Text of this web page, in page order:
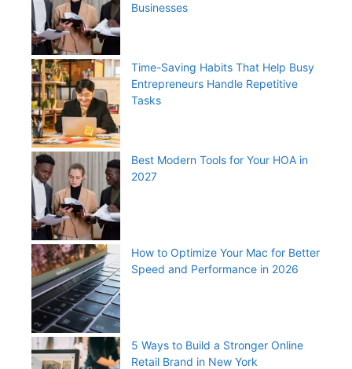
Businesses
Time-Saving Habits That Help Busy
Entrepreneurs Handle Repetitive
Tasks
Best Modern Tools for Your HOA in
2027
How to Optimize Your Mac for Better
Speed and Performance in 2026
5 Ways to Build a Stronger Online
Retail Brand in New York